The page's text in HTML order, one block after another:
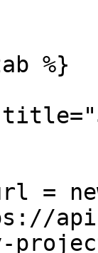
%}
=